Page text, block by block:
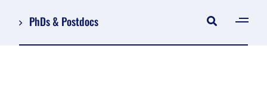
PhDs & Postdocs